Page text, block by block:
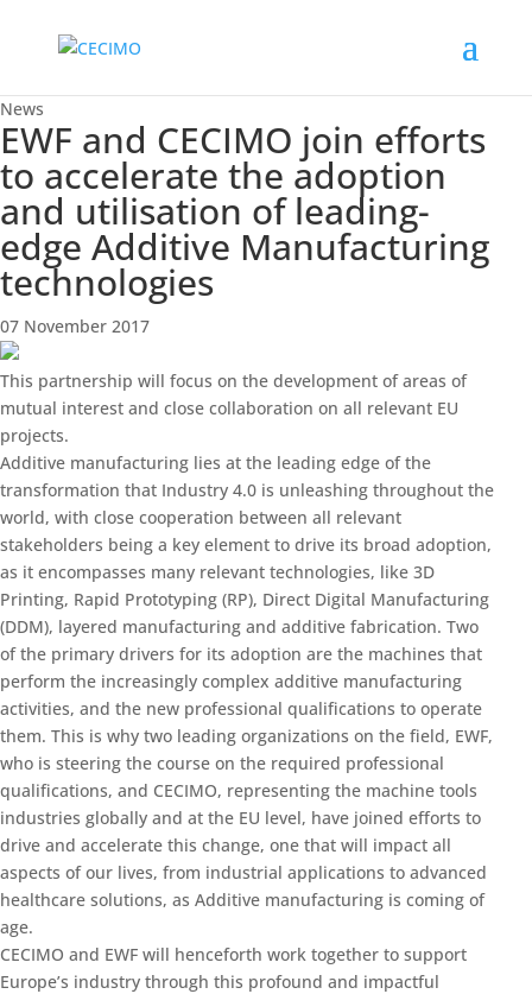
News
EWF and CECIMO join efforts
to accelerate the adoption
and utilisation of leading-
edge Additive Manufacturing
technologies
07 November 2017
This partnership will focus on the development of areas of
mutual interest and close collaboration on all relevant EU
projects.
Additive manufacturing lies at the leading edge of the
transformation that Industry 4.0 is unleashing throughout the
world, with close cooperation between all relevant
stakeholders being a key element to drive its broad adoption,
as it encompasses many relevant technologies, like 3D
Printing, Rapid Prototyping (RP), Direct Digital Manufacturing
(DDM), layered manufacturing and additive fabrication. Two
of the primary drivers for its adoption are the machines that
perform the increasingly complex additive manufacturing
activities, and the new professional qualifications to operate
them. This is why two leading organizations on the field, EWF,
who is steering the course on the required professional
qualifications, and CECIMO, representing the machine tools
industries globally and at the EU level, have joined efforts to
drive and accelerate this change, one that will impact all
aspects of our lives, from industrial applications to advanced
healthcare solutions, as Additive manufacturing is coming of
age.
CECIMO and EWF will henceforth work together to support
Europe’s industry through this profound and impactful